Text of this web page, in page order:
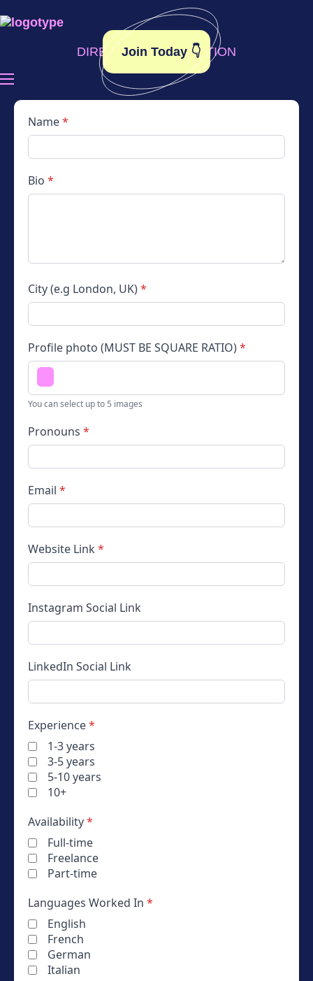
Join Today 👇
Become A Member
Toolkit
Contact
Instagram LinkedIn
DIRECTORY APPLICATION
Name*
Bio *
City (e.g London, UK)*
Profile photo (MUST BE SQUARE RATIO)*
You can select up to 5 images
Pronouns *
Email *
Website Link *
Instagram Social Link
LinkedIn Social Link
Experience*
1-3 years
3-5 years
5-10 years
10+
Availability*
Full-time
Freelance
Part-time
Languages Worked In *
English
French
German
Italian